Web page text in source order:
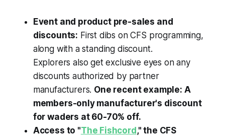
Event and product pre-sales and
discounts: First dibs on CFS programming,
along with a standing discount.
Explorersalso get exclusive eyes on any
discounts authorized by partner
manufacturers. One recent example: A
members-only manufacturer's discount
for waders at 60-70% off.
Access to "The Fishcord ," the CFS